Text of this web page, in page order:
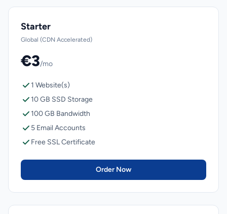
Starter
Global (CDN Accelerated)
€3/mo
1 Website(s)
10 GB SSD Storage
100 GB Bandwidth
5 Email Accounts
Free SSL Certificate
Order Now